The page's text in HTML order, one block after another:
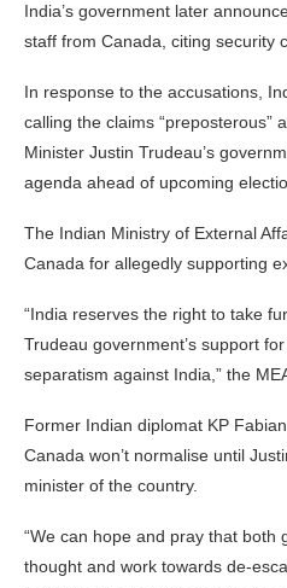
India’s government later
staff from Canada, citing security
In response to the accusations,
calling the claims “preposterous”
Minister Justin Trudeau’s
agenda ahead of upcoming
The Indian Ministry of External
Canada for allegedly supporting
“India reserves the right to take
Trudeau government’s support
separatism against India,” the
Former Indian diplomat KP
Canada won’t normalise until
minister of the country.
“We can hope and pray that both
thought and work towards de-